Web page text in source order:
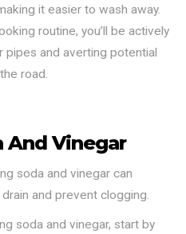
it easier to wash away.
routine, you’ll be actively
and averting potential
road.
And Vinegar
soda and vinegar can
and prevent clogging.
soda and vinegar, start by